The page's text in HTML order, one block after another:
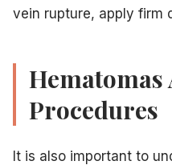
vein rupture, apply firm
Hematomas
Procedures
It is also important to